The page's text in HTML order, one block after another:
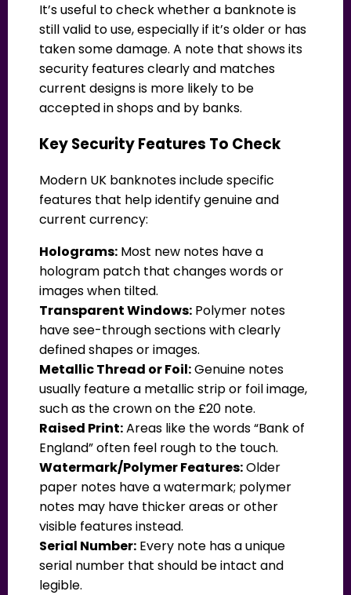
It’s useful to check whether a banknote is
still valid to use, especially if it’s older or has
taken some damage. A note that shows its
security features clearly and matches
current designs is more likely to be
accepted in shops and by banks.
Key Security Features To Check
Modern UK banknotes include specific
features that help identify genuine and
current currency:
Holograms: Most new notes have a
hologram patch that changes words or
images when tilted.
Transparent Windows: Polymer notes
have see-through sections with clearly
defined shapes or images.
Metallic Thread or Foil:Genuine notes
usually feature a metallic strip or foil image,
such as the crown on the £20 note.
Raised Print:Areas like the words “Bank of
England” often feel rough to the touch.
Watermark/Polymer Features:Older
paper notes have a watermark; polymer
notes may have thicker areas or other
visible features instead.
Serial Number: Every note has a unique
serial number that should be intact and
legible.